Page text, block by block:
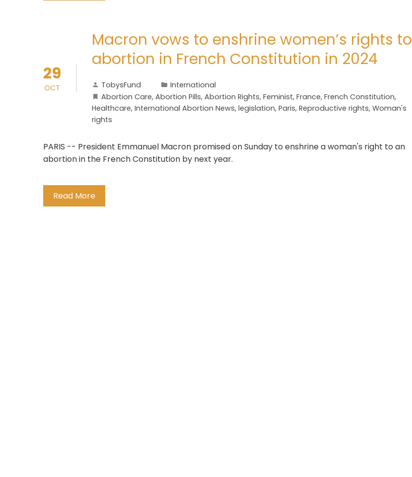
29
OCT
Macron vows to enshrine women’s rights to
abortion in French Constitution in 2024
TobysFund
International
Abortion Care, Abortion Pills, Abortion Rights, Feminist, France, French Constitution,
Healthcare, International Abortion News, legislation, Paris, Reproductive rights, Woman's
rights
PARIS -- President Emmanuel Macron promised on Sunday to enshrine a woman's right to an
abortion in the French Constitution by next year.
Read More